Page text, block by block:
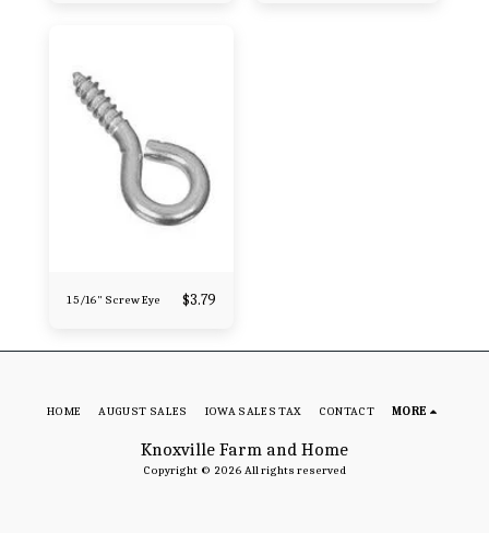
1 5/16" Screw Eye $3.79
Knoxville Farm and Home
Copyright © 2026 All rights reserved
HOME AUGUST SALES IOWA SALES TAX CONTACT MORE